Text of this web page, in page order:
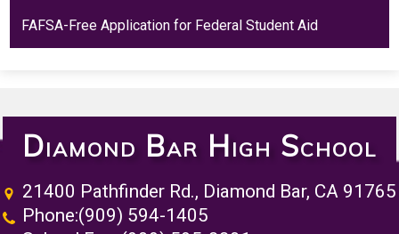
FAFSA-Free Application for Federal Student Aid
Diamond Bar High School
21400 Pathfinder Rd., Diamond Bar, CA 91765
Phone:(909) 594-1405